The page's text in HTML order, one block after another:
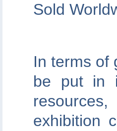
Sold
In terms of
be put in
exhibition